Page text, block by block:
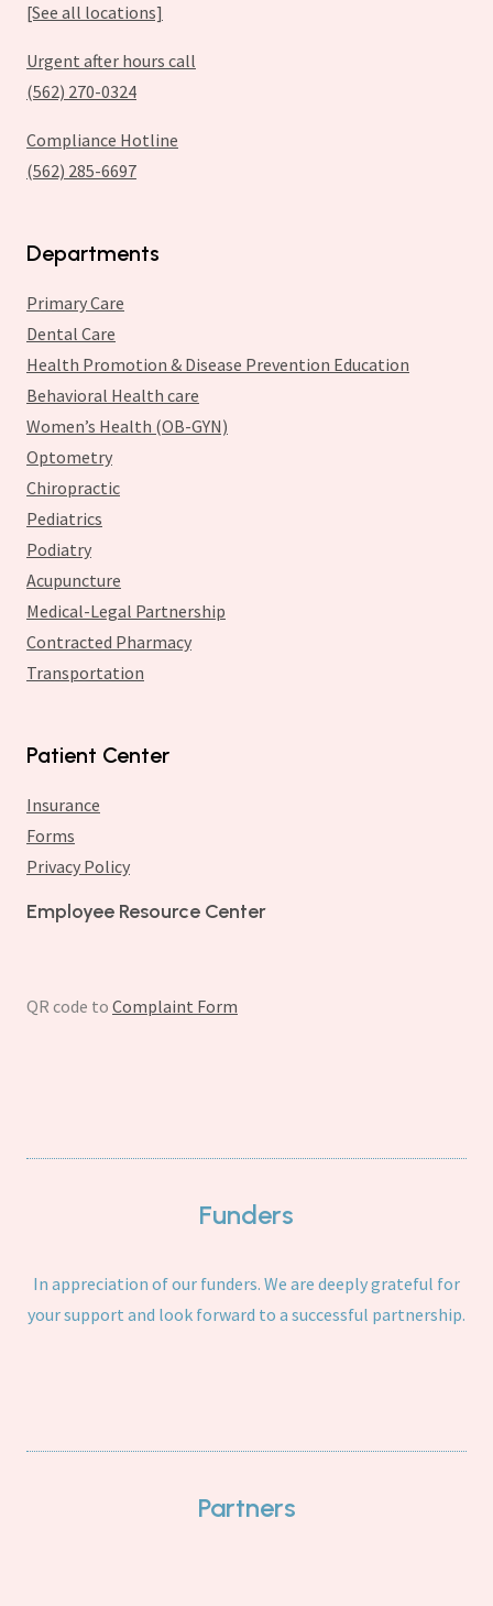
[See all locations]
Urgent after hours call
(562) 270-0324
Compliance Hotline
(562) 285-6697
Departments
Primary Care
Dental Care
Health Promotion & Disease Prevention Education
Behavioral Health care
Women’s Health (OB-GYN)
Optometry
Chiropractic
Pediatrics
Podiatry
Acupuncture
Medical-Legal Partnership
Contracted Pharmacy
Transportation
Patient Center
Insurance
Forms
Privacy Policy
Employee Resource Center
QR code to Complaint Form
Funders
In appreciation of our funders. We are deeply grateful for
your support and look forward to a successful partnership.
Partners